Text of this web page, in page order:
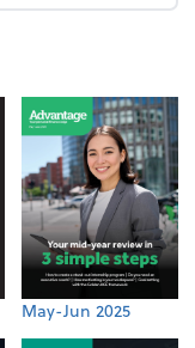
May-Jun 2025